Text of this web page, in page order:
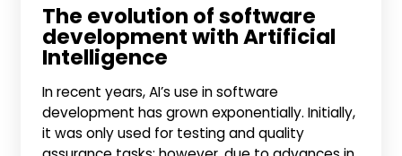
The evolution of software
development with Artificial
Intelligence
In recent years, AI’s use in software
development has grown exponentially. Initially,
it was only used for testing and quality